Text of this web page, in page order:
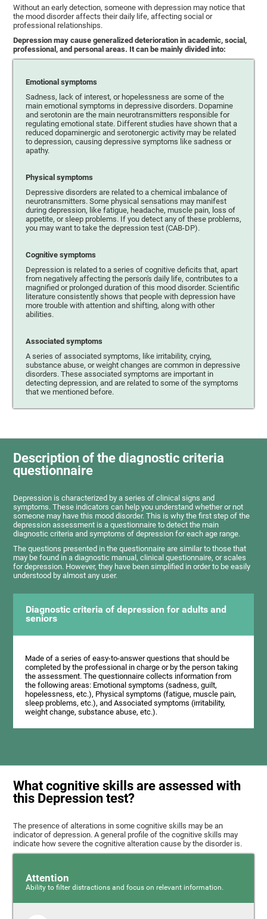
Without an early detection, someone with depression may notice that
the mood disorder affects their daily life, affecting social or
professional relationships.
Depression may cause generalized deterioration in academic, social,
professional, and personal areas. It can be mainly divided into:
Emotional symptoms
Sadness, lack of interest, or hopelessness are some of the
main emotional symptoms in depressive disorders. Dopamine
and serotonin are the main neurotransmitters responsible for
regulating emotional state. Different studies have shown that a
reduced dopaminergic and serotonergic activity may be related
to depression, causing depressive symptoms like sadness or
apathy.
Physical symptoms
Depressive disorders are related to a chemical imbalance of
neurotransmitters. Some physical sensations may manifest
during depression, like fatigue, headache, muscle pain, loss of
appetite, or sleep problems. If you detect any of these problems,
you may want to take the depression test (CAB-DP).
Cognitive symptoms
Depression is related to a series of cognitive deficits that, apart
from negatively affecting the person's daily life, contributes to a
magnified or prolonged duration of this mood disorder. Scientific
literature consistently shows that people with depression have
more trouble with attention and shifting, along with other
abilities.
Associated symptoms
A series of associated symptoms, like irritability, crying,
substance abuse, or weight changes are common in depressive
disorders. These associated symptoms are important in
detecting depression, and are related to some of the symptoms
that we mentioned before.
Description of the diagnostic criteria
questionnaire
Depression is characterized by a series of clinical signs and
symptoms. These indicators can help you understand whether or not
someone may have this mood disorder. This is why the first step of the
depression assessment is a questionnaire to detect the main
diagnostic criteria and symptoms of depression for each age range.
The questions presented in the questionnaire are similar to those that
may be found in a diagnostic manual, clinical questionnaire, or scales
for depression. However, they have been simplified in order to be easily
understood by almost any user.
Diagnostic criteria of depression for adults and
seniors
Made of a series of easy-to-answer questions that should be
completed by the professional in charge or by the person taking
the assessment. The questionnaire collects information from
the following areas: Emotional symptoms (sadness, guilt,
hopelessness, etc.), Physical symptoms (fatigue, muscle pain,
sleep problems, etc.), and Associated symptoms (irritability,
weight change, substance abuse, etc.).
What cognitive skills are assessed with
this Depression test?
The presence of alterations in some cognitive skills may be an
indicator of depression. A general profile of the cognitive skills may
indicate how severe the cognitive alteration cause by the disorder is.
Attention
Ability to filter distractions and focus on relevant information.